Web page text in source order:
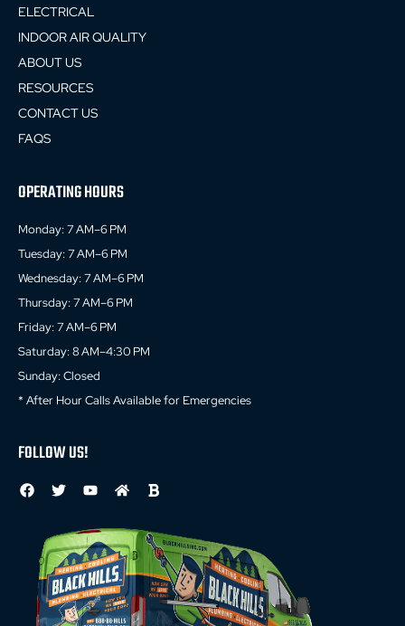
ELECTRICAL
INDOOR AIR QUALITY
ABOUT US
RESOURCES
CONTACT US
FAQS
OPERATING HOURS
Monday: 7 AM–6 PM
Tuesday: 7 AM–6 PM
Wednesday: 7 AM–6 PM
Thursday: 7 AM–6 PM
Friday: 7 AM–6 PM
Saturday: 8 AM–4:30 PM
Sunday: Closed
* After Hour Calls Available for Emergencies
FOLLOW US!